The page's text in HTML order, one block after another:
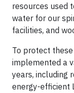
resources used
water for our
facilities, and
To protect
implemented a
years, including
energy-efficient